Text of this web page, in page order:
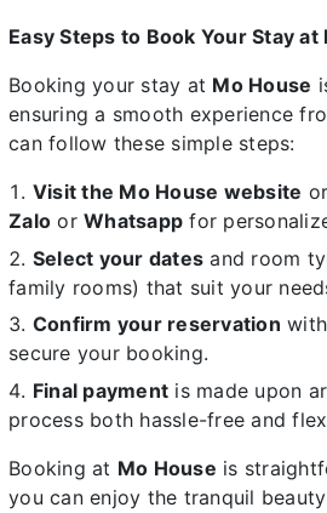
Easy Steps to Book Your Stay at
Booking your stay at Mo House
ensuring a smooth experience
can follow these simple steps:
Visit the Mo House website
Zalo or Whatsapp for
Select your dates and room
family rooms) that suit your
Confirm your reservation
secure your booking.
Final payment is made upon
process both hassle-free and
Booking at Mo House is
you can enjoy the tranquil